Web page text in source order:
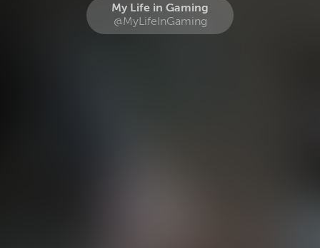
My Life in Gaming
@MyLifeInGaming